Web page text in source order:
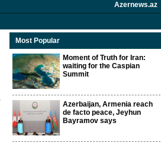
Azernews.az
Most Popular
Moment of Truth for Iran:
waiting for the Caspian
Summit
Azerbaijan, Armenia reach
de facto peace, Jeyhun
Bayramov says